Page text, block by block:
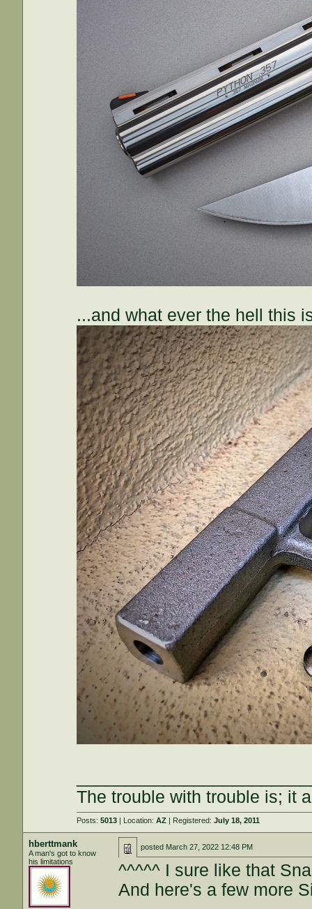
...and what ever the hell this
The trouble with trouble is; it
Posts:5013 | Location:AZ | Registered:July 18, 2011
hberttmank
A man's got to know
his limitations
posted March 27, 2022 12:48 PM
^^^^^ I sure like that
And here's a few more